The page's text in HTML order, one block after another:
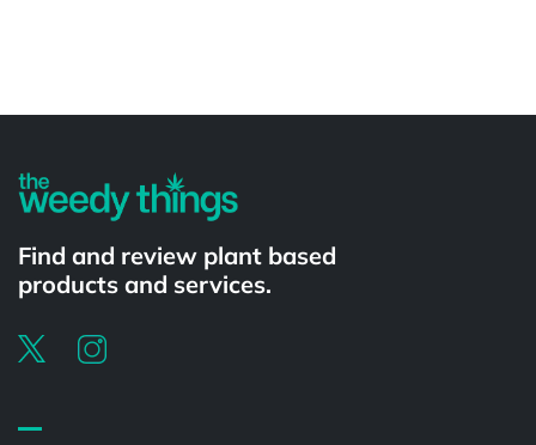
Find and review plant based
products and services.